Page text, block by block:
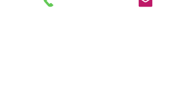
us for any Ortho-K related questions!